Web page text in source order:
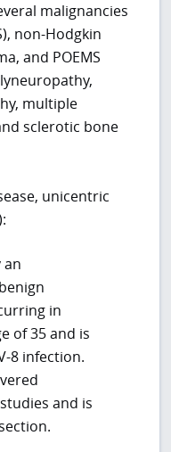
malignancies
non-Hodgkin
and POEMS
multiple
sclerotic bone
unicentric
an
in
of 35 and is
8 infection.
and is